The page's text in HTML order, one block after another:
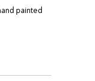
painted